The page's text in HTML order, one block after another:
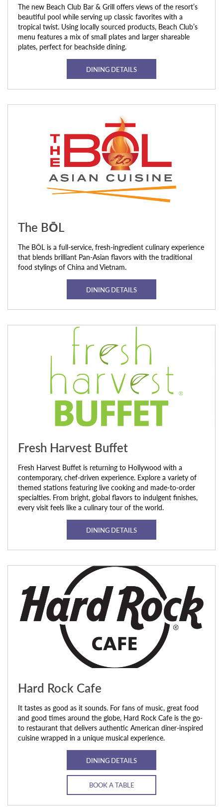
The new Beach Club Bar & Grill offers views of the resort’s
beautiful pool while serving up classic favorites with a
tropical twist. Using locally sourced products, Beach Club’s
menu features a mix of small plates and larger shareable
plates, perfect for beachside dining.
DINING DETAILS
The BŌL
The BŌL is a full-service, fresh-ingredient culinary experience
that blends brilliant Pan-Asian flavors with the traditional
food stylings of China and Vietnam.
DINING DETAILS
Fresh Harvest Buffet
Fresh Harvest Buffet is returning to Hollywood with a
contemporary, chef-driven experience. Explore a variety of
themed stations featuring live cooking and made-to-order
specialties. From bright, global flavors to indulgent finishes,
every visit feels like a culinary tour of the world.
DINING DETAILS
Hard Rock Cafe
It tastes as good as it sounds. For fans of music, great food
and good times around the globe, Hard Rock Cafe is the go-
to restaurant that delivers authentic American diner-inspired
cuisine wrapped in a unique musical experience.
DINING DETAILS
BOOK A TABLE